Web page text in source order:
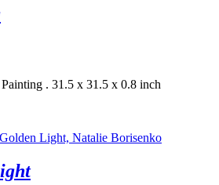
Painting . 31.5 x 31.5 x 0.8 inch